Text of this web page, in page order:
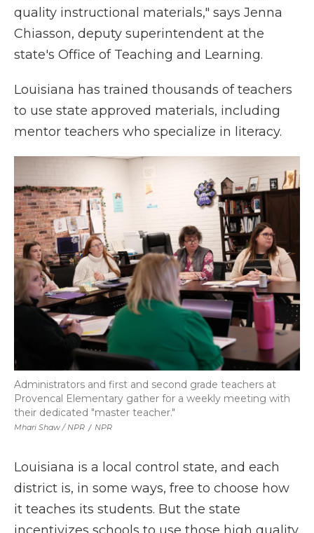
quality instructional materials," says Jenna
Chiasson, deputy superintendent at the
state's Office of Teaching and Learning.
Louisiana has trained thousands of teachers
to use state approved materials, including
mentor teachers who specialize in literacy.
Mhari Shaw / NPR / NPR
Administrators and first and second grade teachers at
Provencal Elementary gather for a weekly meeting with
their dedicated "master teacher."
Louisiana is a local control state, and each
district is, in some ways, free to choose how
it teaches its students. But the state